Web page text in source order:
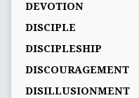
DEVOTION
DISCIPLE
DISCIPLESHIP
DISCOURAGEMENT
DISILLUSIONMENT